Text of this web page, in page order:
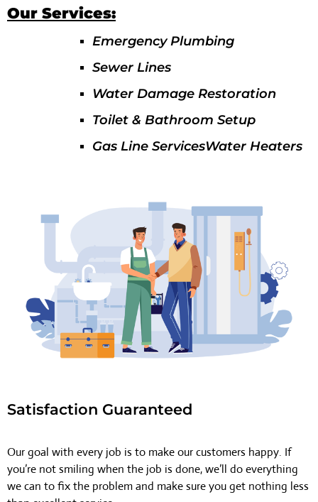
Our Services:
Emergency Plumbing
Sewer Lines
Water Damage Restoration
Toilet & Bathroom Setup
Gas Line ServicesWater Heaters
Satisfaction Guaranteed
Our goal with every job is to make our customers happy. If
you’re not smiling when the job is done, we’ll do everything
we can to fix the problem and make sure you get nothing less